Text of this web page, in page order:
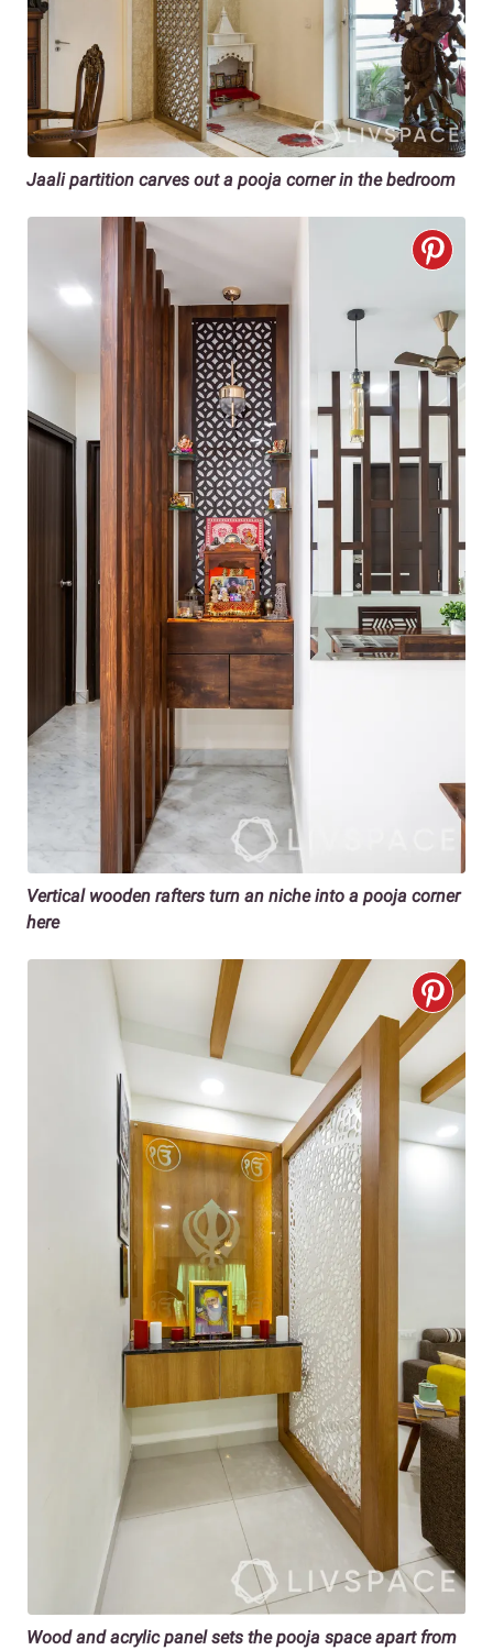
Jaali partition carves out a pooja corner in the bedroom
Vertical wooden rafters turn an niche into a pooja corner
here
Wood and acrylic panel sets the pooja space apart from